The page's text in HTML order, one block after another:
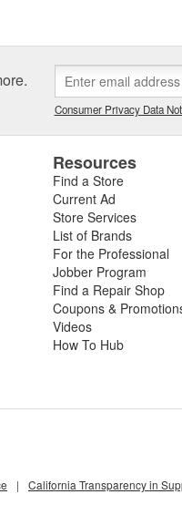
Consumer Privacy Data
Resources
Find a Store
Current Ad
Store Services
List of Brands
For the Professional
Jobber Program
Find a Repair Shop
Coupons &
Videos
How To Hub
| California Transparency in